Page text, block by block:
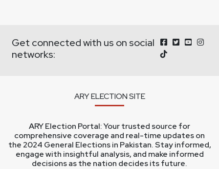
Get connected with us on social
networks:
ARY ELECTION SITE
ARY Election Portal: Your trusted source for
comprehensive coverage and real-time updates on
the 2024 General Elections in Pakistan. Stay informed,
engage with insightful analysis, and make informed
decisions as the nation decides its future.